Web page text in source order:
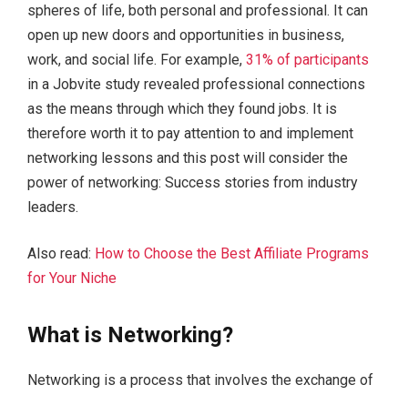
spheres of life, both personal and professional. It can
open up new doors and opportunities in business,
work, and social life. For example, 31% of participants
in a Jobvite study revealed professional connections
as the means through which they found jobs. It is
therefore worth it to pay attention to and implement
networking lessons and this post will consider the
power of networking: Success stories from industry
leaders.
Also read: How to Choose the Best Affiliate Programs
for Your Niche
What is Networking?
Networking is a process that involves the exchange of